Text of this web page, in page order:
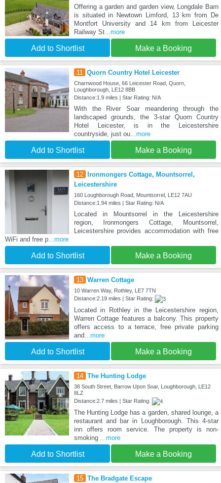
Offering a garden and garden view, Longdale Barn
is situated in Newtown Limford, 13 km from De
Montfort University and 14 km from Leicester
Railway St...more
Add to Shortlist Make a Booking
11 Quorn Country Hotel Leicester
Charnwood House, 66 Leicester Road, Quorn,
Loughborough, LE12 8BB
Distance:1.9 miles | Star Rating: N/A
With the River Soar meandering through the
landscaped grounds, the 3-star Quorn Country
Hotel Leicester, is in the Leicestershire
countryside, just ou...more
Add to Shortlist Make a Booking
12 Ironmongers Cottage, Mountsorrel,
Leicestershire
160 Loughborough Road, Mountsorrel, LE12 7AU
Distance:1.94 miles | Star Rating: N/A
Located in Mountsorrel in the Leicestershire
region, Ironmongers Cottage, Mountsorrel,
Leicestershire provides accommodation with free
WiFi and free p ...more
Add to Shortlist Make a Booking
13 Warren Cottage
10 Warren Way, Rothley, LE7 7TN
Distance:2.19 miles | Star Rating:
Located in Rothley in the Leicestershire region,
Warren Cottage features a balcony. This property
offers access to a terrace, free private parking
and...more
Add to Shortlist Make a Booking
14 The Hunting Lodge
38 South Street, Barrow Upon Soar, Loughborough, LE12
8LZ
Distance:2.7 miles | Star Rating:
The Hunting Lodge has a garden, shared lounge, a
restaurant and bar in Loughborough. This 4-star
inn offers room service. The property is non-
smoking
...more
Add to Shortlist Make a Booking
15 The Bradgate Escape